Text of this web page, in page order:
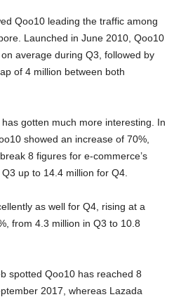
Qoo10 leading the traffic among
Launched in June 2010, Qoo10
average during Q3, followed by
of 4 million between both
gotten much more interesting. In
showed an increase of 70%,
8 figures for e-commerce’s
up to 14.4 million for Q4.
as well for Q4, rising at a
from 4.3 million in Q3 to 10.8
spotted Qoo10 has reached 8
2017, whereas Lazada